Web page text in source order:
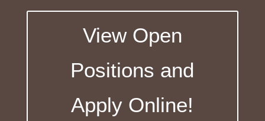
View Open
Positions and
Apply Online!